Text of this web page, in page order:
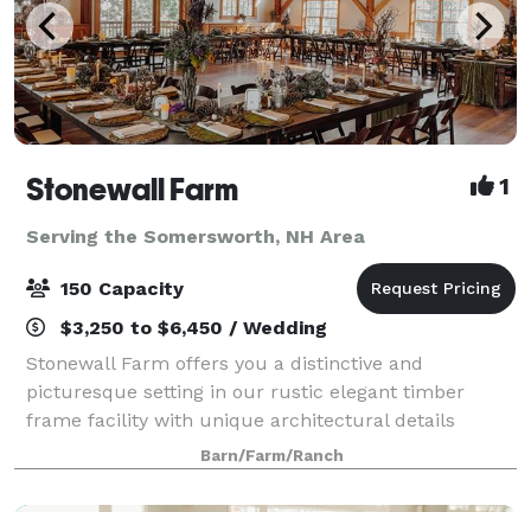
Stonewall Farm 1
Serving the Somersworth, NH Area
150 Capacity
$3,250 to $6,450 / Wedding
Stonewall Farm offers you a distinctive and
picturesque setting in our rustic elegant timber
frame facility with unique architectural details
including a 30-foot fieldstone fireplace, cupola,
authentic grain silo that houses a wooden spiral
Barn/Farm/Ranch